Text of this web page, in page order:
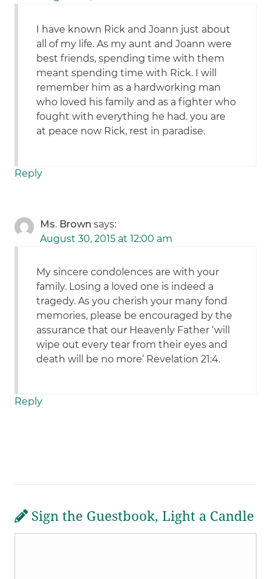
I have known Rick and Joann just about
all of my life. As my aunt and Joann were
best friends, spending time with them
meant spending time with Rick. I will
remember him as a hardworking man
who loved his family and as a fighter who
fought with everything he had. you are
at peace now Rick, rest in paradise.
Reply
Ms. Brown says:
August 30, 2015 at 12:00 am
My sincere condolences are with your
family. Losing a loved one is indeed a
tragedy. As you cherish your many fond
memories, please be encouraged by the
assurance that our Heavenly Father ‘will
wipe out every tear from their eyes and
death will be no more’ Revelation 21:4.
Reply
Sign the Guestbook, Light a Candle